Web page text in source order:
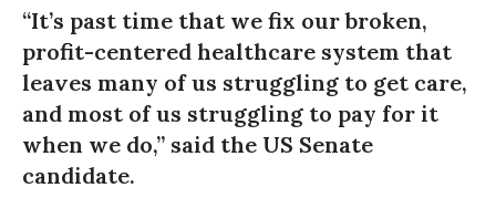
“It’s past time that we fix our broken,
profit-centered healthcare system that
leaves many of us struggling to get care,
and most of us struggling to pay for it
when we do,” said the US Senate
candidate.